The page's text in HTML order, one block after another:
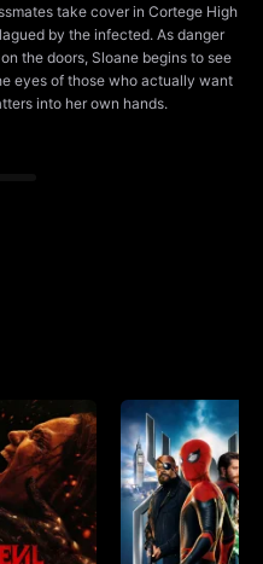
take cover in Cortege High
by the infected. As danger
the doors, Sloane begins to see
eyes of those who actually want
into her own hands.